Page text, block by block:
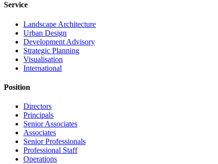
Service
Landscape Architecture
Urban Design
Development Advisory
Strategic Planning
Visualisation
International
Position
Directors
Principals
Senior Associates
Associates
Senior Professionals
Professional Staff
Operations